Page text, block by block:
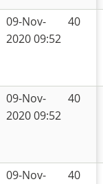
09-Nov-
2020 09:52
40
09-Nov-
2020 09:52
40
09-Nov-
40